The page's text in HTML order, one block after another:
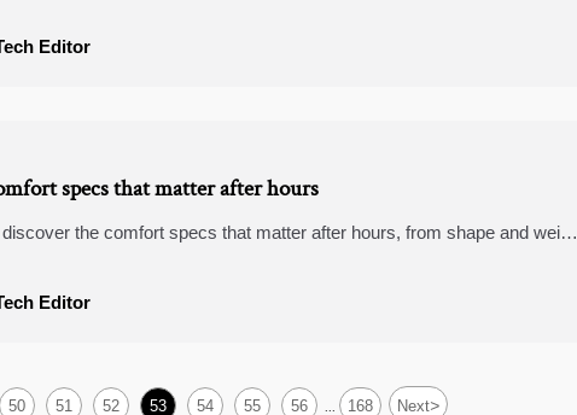
Editor
specs that matter after hours
the comfort specs that matter after hours, from shape and weight
Editor
50 51 52 53 54 55 56 168 Next>